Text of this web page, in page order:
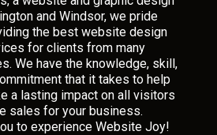
and Windsor, we pride
the best website design
for clients from many
We have the knowledge, skill,
that it takes to help
a lasting impact on all visitors
sales for your business.
to experience Website Joy!